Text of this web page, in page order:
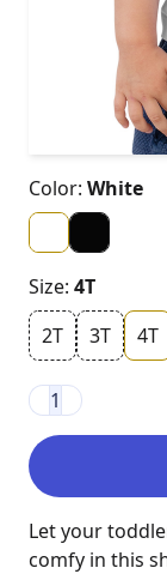
Color: White
Size: 4T
2T
3T 4T
1
Let your
comfy in this